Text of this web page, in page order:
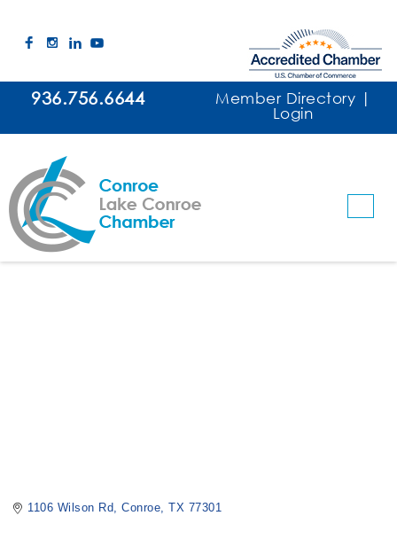
Conroe Noon Lions Club
Categories
Clubs & Organizations
1106 Wilson Rd Conroe TX 77301
936.756.6644 Member Directory |
Login